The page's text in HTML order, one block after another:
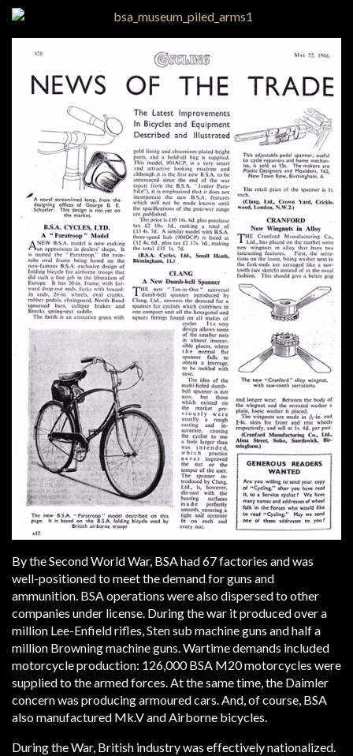
By the Second World War, BSA had 67 factories and was
well-positioned to meet the demand for guns and
ammunition. BSA operations were also dispersed to other
companies under license. During the war it produced over a
million Lee-Enfield rifles, Sten sub machine guns and half a
million Browning machine guns. Wartime demands included
motorcycle production: 126,000 BSA M20 motorcycles were
supplied to the armed forces. At the same time, the Daimler
concern was producing armoured cars. And, of course, BSA
also manufactured Mk.V and Airborne bicycles.
During the War, British industry was effectively nationalized.